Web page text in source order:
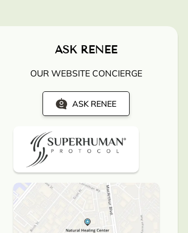
ASK RENEE
OUR WEBSITE CONCIERGE
ASK RENEE